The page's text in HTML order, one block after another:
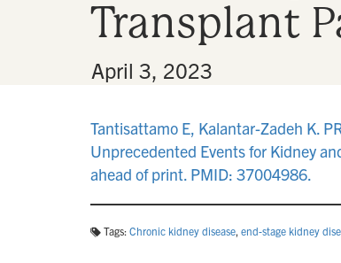
Transplant
April 3, 2023
Tantisattamo E, Kalantar-Zadeh K.
Unprecedented Events for Kidney
ahead of print. PMID: 37004986.
Tags: Chronic kidney disease, end-stage kidney